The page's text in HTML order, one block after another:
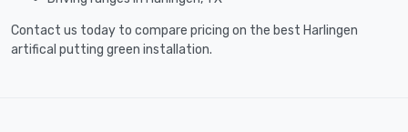
Contact us today to compare pricing on the best Harlingen
artifical putting green installation.